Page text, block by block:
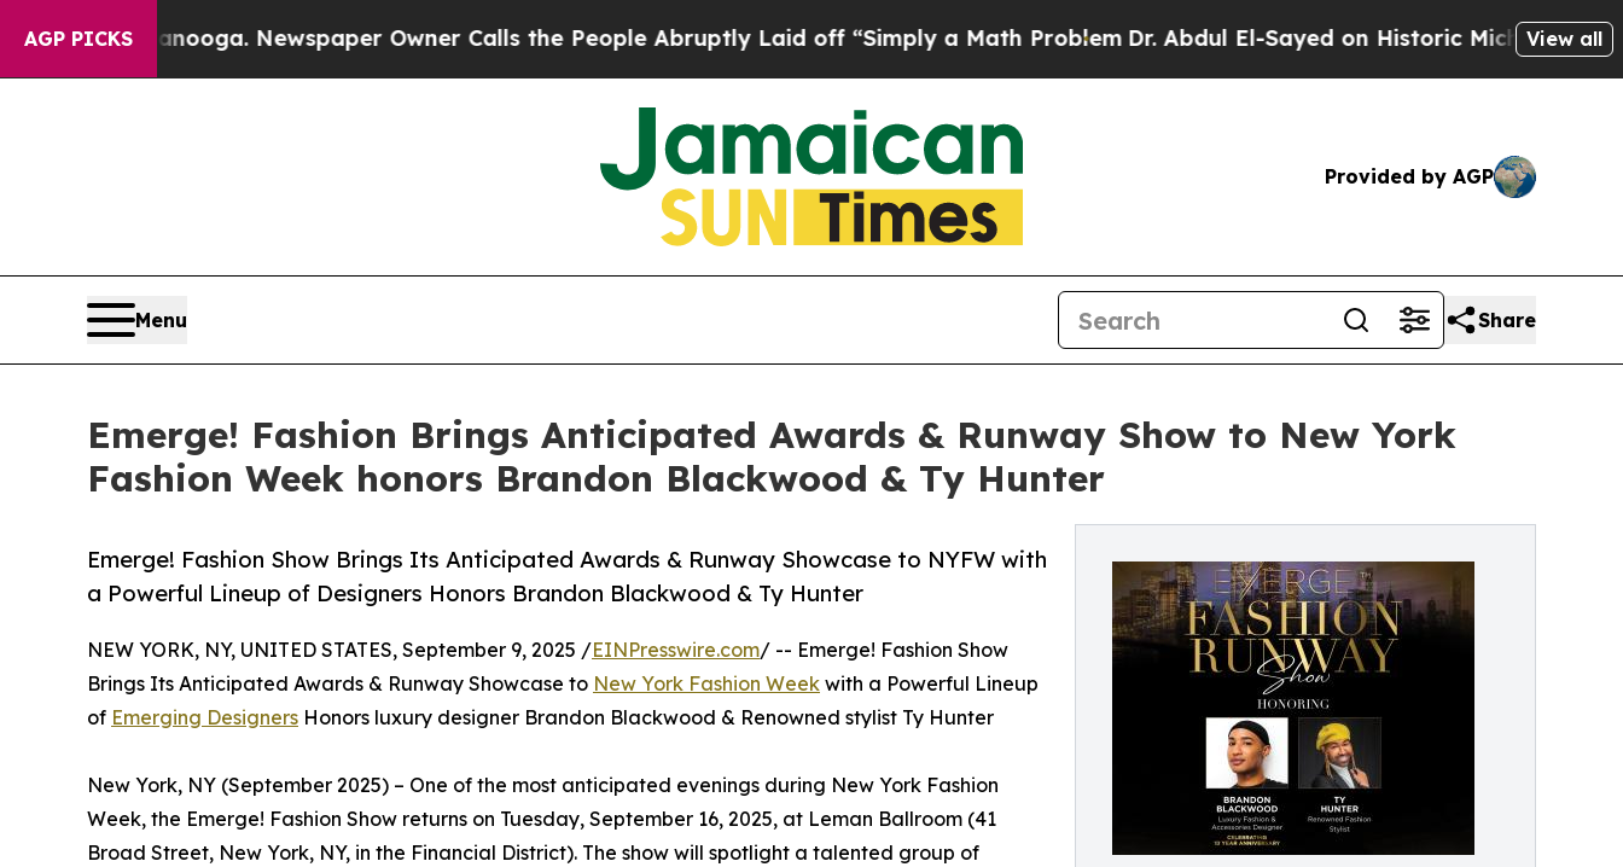
AGP PICKS
Chattanooga. Newspaper Owner Calls the People Abruptly Laid off “Simply a Math ProblemDr. Abdul El-Sayed on Historic Michigan Win:View all
Provided by AGP
Menu Share
Emerge! Fashion Brings Anticipated Awards & Runway Show to New York
Fashion Week honors Brandon Blackwood & Ty Hunter
Emerge! Fashion Show Brings Its Anticipated Awards & Runway Showcase to NYFW with
a Powerful Lineup of Designers Honors Brandon Blackwood & Ty Hunter
NEW YORK, NY, UNITED STATES, September 9, 2025 /EINPresswire.com/ -- Emerge! Fashion Show
Brings Its Anticipated Awards & Runway Showcase to New York Fashion Week with a Powerful Lineup
of Emerging Designers Honors luxury designer Brandon Blackwood & Renowned stylist Ty Hunter
New York, NY (September 2025) – One of the most anticipated evenings during New York Fashion
Week, the Emerge! Fashion Show returns on Tuesday, September 16, 2025, at Leman Ballroom (41
Broad Street, New York, NY, in the Financial District). The show will spotlight a talented group of